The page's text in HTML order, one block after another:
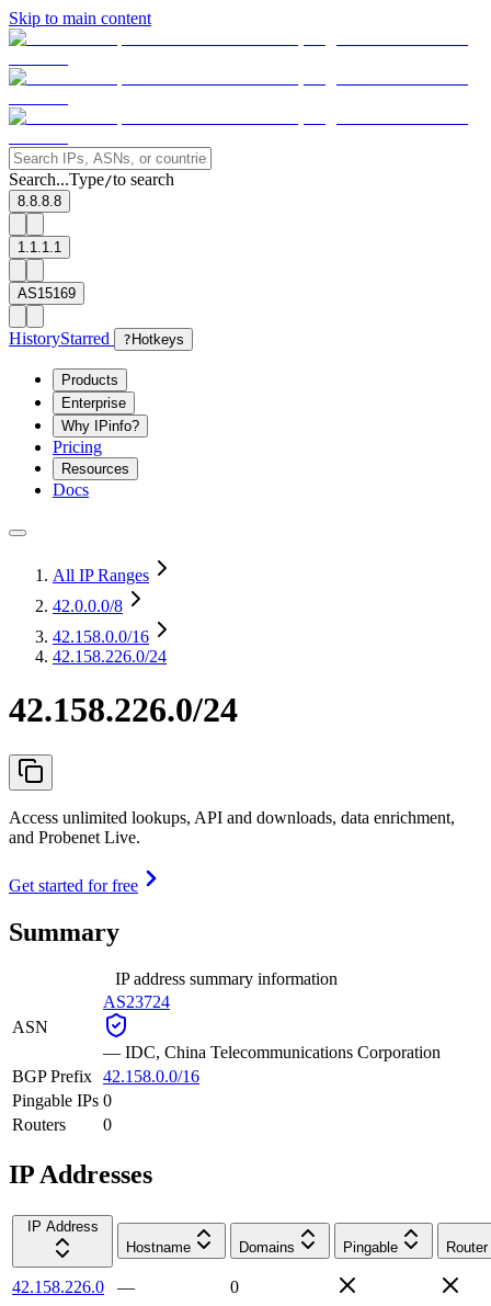
Skip to main content
Search...Type/to search
8.8.8.8
1.1.1.1
AS15169
HistoryStarred ? Hotkeys
Products
Enterprise
Why IPinfo?
Pricing
Resources
Docs
All IP Ranges
42.0.0.0/8
42.158.0.0/16
42.158.226.0/24
42.158.226.0/24
Access unlimited lookups, API and downloads, data enrichment,
and Probenet Live.
Get started for free
Summary
IP address summary information
ASN
AS23724
— IDC, China Telecommunications Corporation
BGP Prefix 42.158.0.0/16
Pingable IPs 0
Routers
0
IP Addresses
IP Address
Hostname
Domains Pingable Router
42.158.226.0 —
0